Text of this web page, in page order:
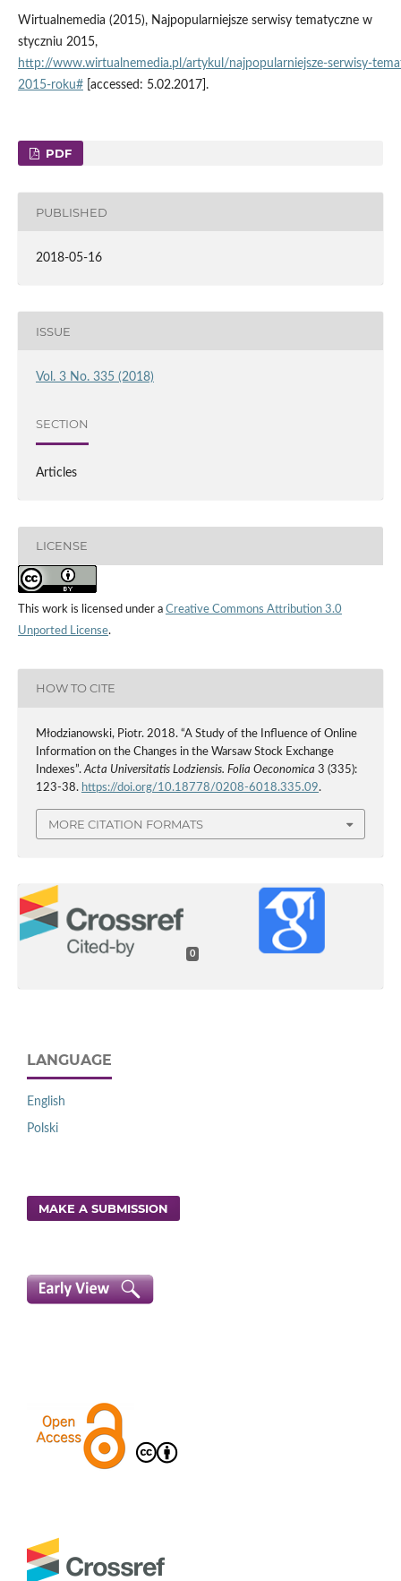
Wirtualnemedia (2015), Najpopularniejsze serwisy tematyczne w
styczniu 2015,
http://www.wirtualnemedia.pl/artykul/
2015‑roku#[accessed: 5.02.2017].
PDF
PUBLISHED
2018-05-16
ISSUE
Vol. 3 No. 335 (2018)
SECTION
Articles
LICENSE
This work is licensed under a Creative Commons Attribution 3.0
Unported License.
HOW TO CITE
Młodzianowski, Piotr. 2018. “A Study of the Influence of Online
Information on the Changes in the Warsaw Stock Exchange
Indexes”. Acta Universitatis Lodziensis. Folia Oeconomica 3 (335):
123-38. https://doi.org/10.18778/0208-6018.335.09.
MORE CITATION FORMATS
0
LANGUAGE
English
Polski
MAKE A SUBMISSION